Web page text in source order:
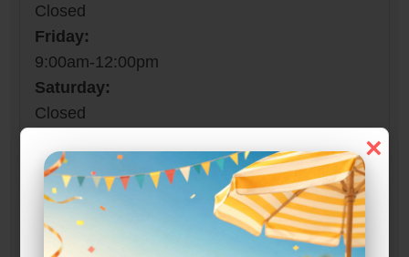
×
Closed
Friday:
9:00am-12:00pm
Saturday:
Closed
Closed
Property Open